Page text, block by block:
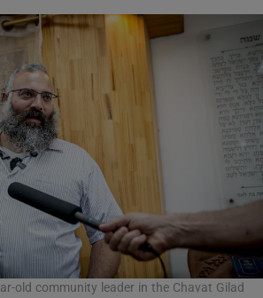
old community leader in the Chavat Gilad